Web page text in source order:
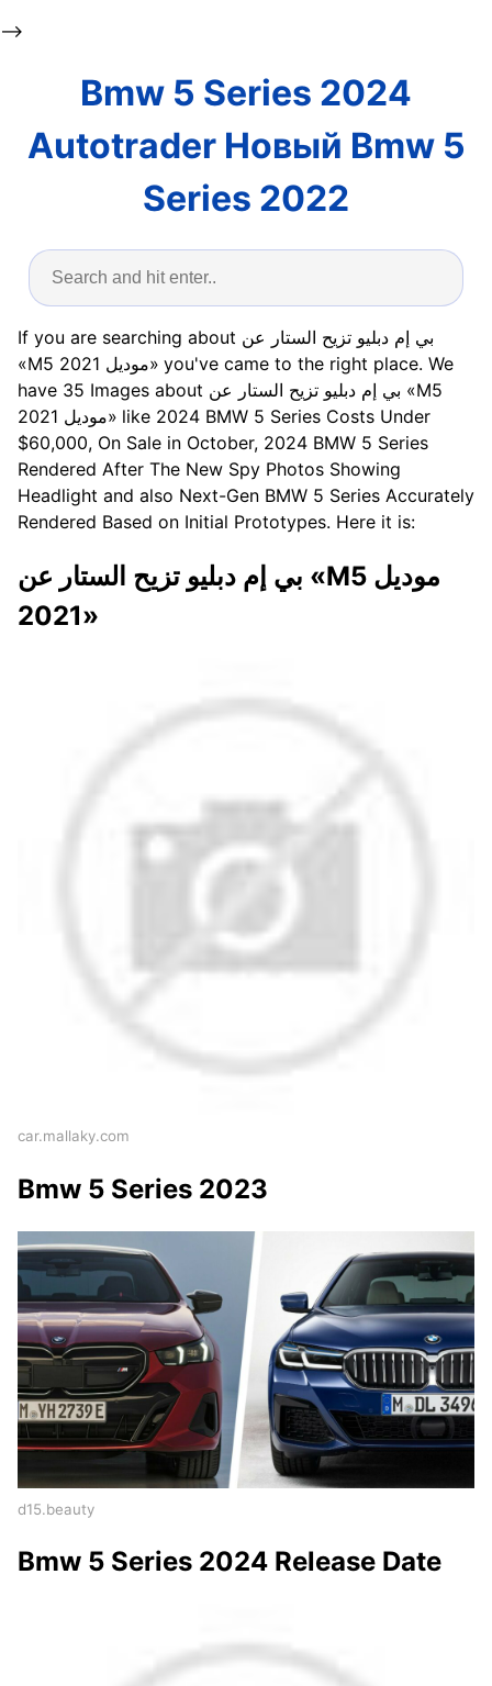
-->
Bmw 5 Series 2024
Autotrader Новый Bmw 5
Series 2022
If you are searching about بي إم دبليو تزيح الستار عن
«M5 موديل 2021» you've came to the right place. We
have 35 Images about بي إم دبليو تزيح الستار عن «M5
موديل 2021» like 2024 BMW 5 Series Costs Under
$60,000, On Sale in October, 2024 BMW 5 Series
Rendered After The New Spy Photos Showing
Headlight and also Next-Gen BMW 5 Series Accurately
Rendered Based on Initial Prototypes. Here it is:
بي إم دبليو تزيح الستار عن «M5 موديل
2021»
car.mallaky.com
Bmw 5 Series 2023
d15.beauty
Bmw 5 Series 2024 Release Date